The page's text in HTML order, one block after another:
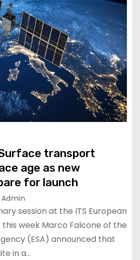
Surface transport
age as new
for launch
Admin
session at the ITS European
this week Marco Falcone of the
(ESA) announced that
in a…